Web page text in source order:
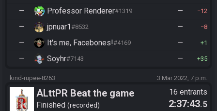
— Professor Renderer#1319 — 12
— jpnuar1#8532 — 8
— It's me, Facebones!#4169 — 1
— Soyhr#7143 — 35
kind-rupee-8263 3 Mar 2022, 7 p.m.
ALttPR Beat the game
Finished recorded
16 entrants
2:37:43.5